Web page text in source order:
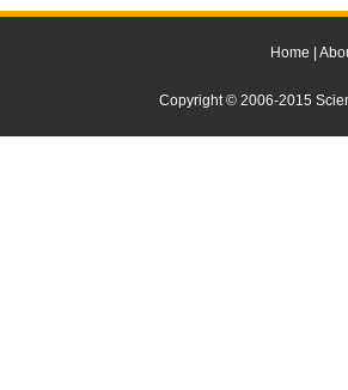
Home
Copyright © 2006-2015